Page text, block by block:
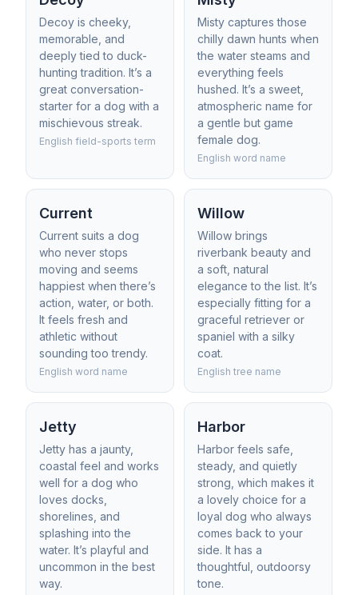
Decoy is cheeky,
memorable, and
deeply tied to duck-
hunting tradition. It’s a
great conversation-
starter for a dog with a
mischievous streak.
English field-sports term
Misty captures those
chilly dawn hunts when
the water steams and
everything feels
hushed. It’s a sweet,
atmospheric name for
a gentle but game
female dog.
English word name
Current
Current suits a dog
who never stops
moving and seems
happiest when there’s
action, water, or both.
It feels fresh and
athletic without
sounding too trendy.
English word name
Willow
Willow brings
riverbank beauty and
a soft, natural
elegance to the list. It’s
especially fitting for a
graceful retriever or
spaniel with a silky
coat.
English tree name
Jetty
Jetty has a jaunty,
coastal feel and works
well for a dog who
loves docks,
shorelines, and
splashing into the
water. It’s playful and
uncommon in the best
way.
Harbor
Harbor feels safe,
steady, and quietly
strong, which makes it
a lovely choice for a
loyal dog who always
comes back to your
side. It has a
thoughtful, outdoorsy
tone.